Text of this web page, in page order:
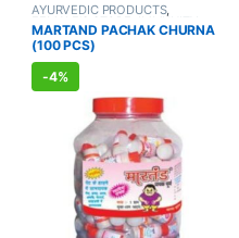
AYURVEDIC PRODUCTS,
FEMALE'S STORE , IMMUNITY
BOOSTER,MEN'S STORE,
STOMACH
MARTAND PACHAK CHURNA
(100 PCS)
-4%